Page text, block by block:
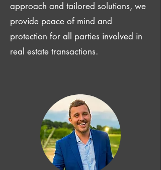
approach and tailored solutions, we
provide peace of mind and
protection for all parties involved in
real estate transactions.